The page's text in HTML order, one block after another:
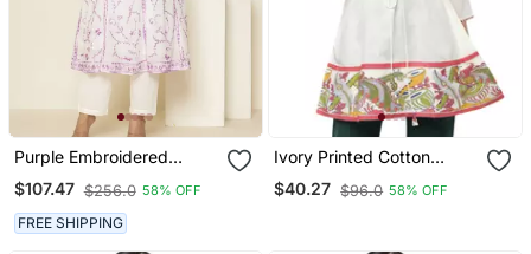
Purple Embroidered
Cotton Aari Work Anarkali
Suit
$107.47 $256.0 58% OFF
FREE SHIPPING
Ivory Printed Cotton
Cotton Kurtis
$40.27 $96.0 58% OFF